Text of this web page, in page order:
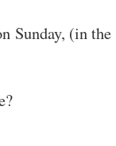
Sunday, (in